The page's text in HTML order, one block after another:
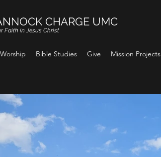
CHARGE UMC
Faith in Jesus Christ
Worship Bible Studies Give Mission Projects